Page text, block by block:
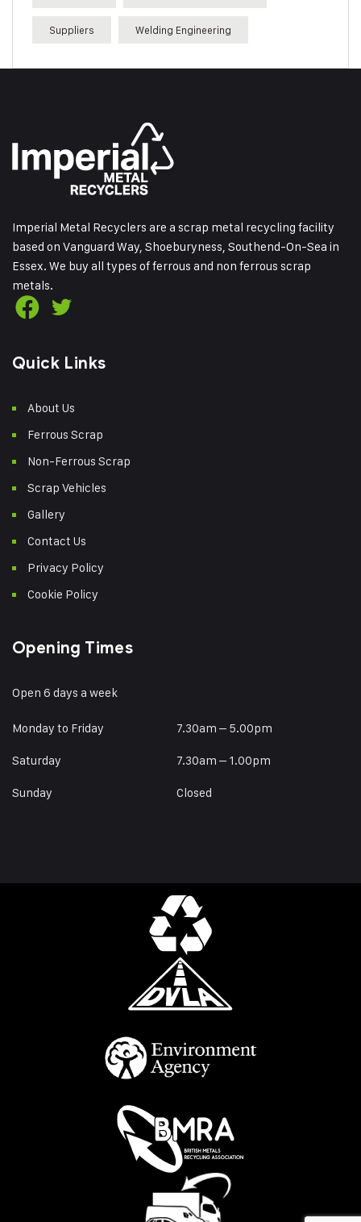
Suppliers Welding Engineering
Imperial Metal Recyclers are a scrap metal recycling facility
based on Vanguard Way, Shoeburyness, Southend-On-Sea in
Essex. We buy all types of ferrous and non ferrous scrap
metals.
Quick Links
About Us
Ferrous Scrap
Non-Ferrous Scrap
Scrap Vehicles
Gallery
Contact Us
Privacy Policy
Cookie Policy
Opening Times
Open 6 days a week
Monday to Friday 7.30am – 5.00pm
Saturday 7.30am – 1.00pm
Sunday Closed